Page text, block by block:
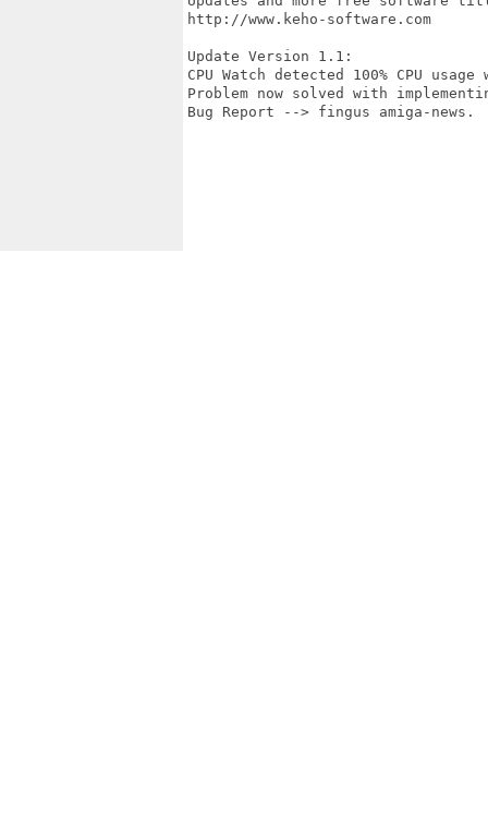
http://www.keho-software.com
Update Version 1.1:
CPU Watch detected 100% CPU
Problem now solved with
Bug Report --> fingus amiga-news.